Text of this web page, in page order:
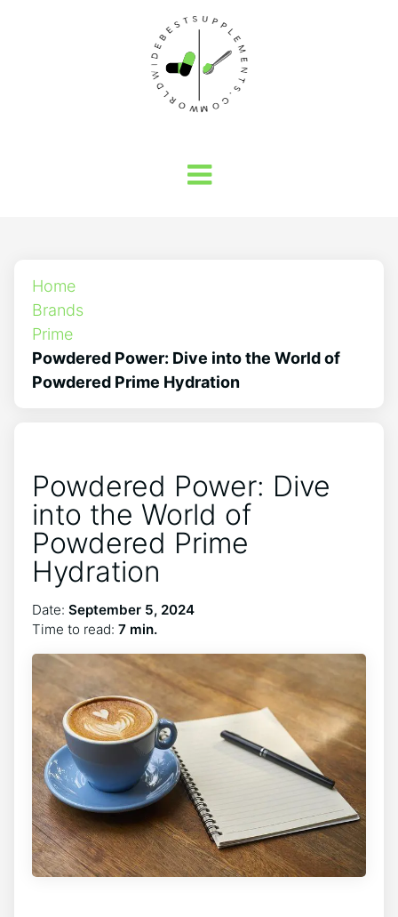
Home
Brands
Prime
Powdered Power: Dive into the World of
Powdered Prime Hydration
Powdered Power: Dive
into the World of
Powdered Prime
Hydration
Date: September 5, 2024
Time to read: 7 min.